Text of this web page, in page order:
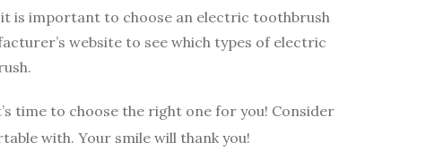
it is important to choose an electric toothbrush
website to see which types of electric
time to choose the right one for you! Consider
with. Your smile will thank you!